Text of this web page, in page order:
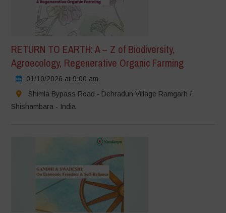
RETURN TO EARTH: A – Z of Biodiversity,
Agroecology, Regenerative Organic Farming
01/10/2026 at 9:00 am
Shimla Bypass Road - Dehradun Village Ramgarh /
Shishambara - India